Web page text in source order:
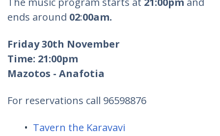
ends around 02:00am.
Friday 30th November
Time: 21:00pm
Mazotos - Anafotia
For reservations call 96598876
Tavern the Karavavi